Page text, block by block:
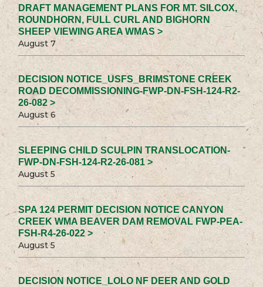
DRAFT MANAGEMENT PLANS FOR MT. SILCOX,
ROUNDHORN, FULL CURL AND BIGHORN
SHEEP VIEWING AREA WMAS >
August 7
DECISION NOTICE_USFS_BRIMSTONE CREEK
ROAD DECOMMISSIONING-FWP-DN-FSH-124-R2-
26-082 >
August 6
SLEEPING CHILD SCULPIN TRANSLOCATION-
FWP-DN-FSH-124-R2-26-081 >
August 5
SPA 124 PERMIT DECISION NOTICE CANYON
CREEK WMA BEAVER DAM REMOVAL FWP-PEA-
FSH-R4-26-022 >
August 5
DECISION NOTICE_LOLO NF DEER AND GOLD